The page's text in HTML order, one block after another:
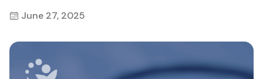
June 27, 2025